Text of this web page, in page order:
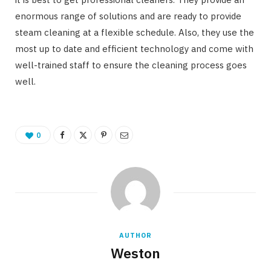
enormous range of solutions and are ready to provide
steam cleaning at a flexible schedule. Also, they use the
most up to date and efficient technology and come with
well-trained staff to ensure the cleaning process goes
well.
0
AUTHOR
Weston